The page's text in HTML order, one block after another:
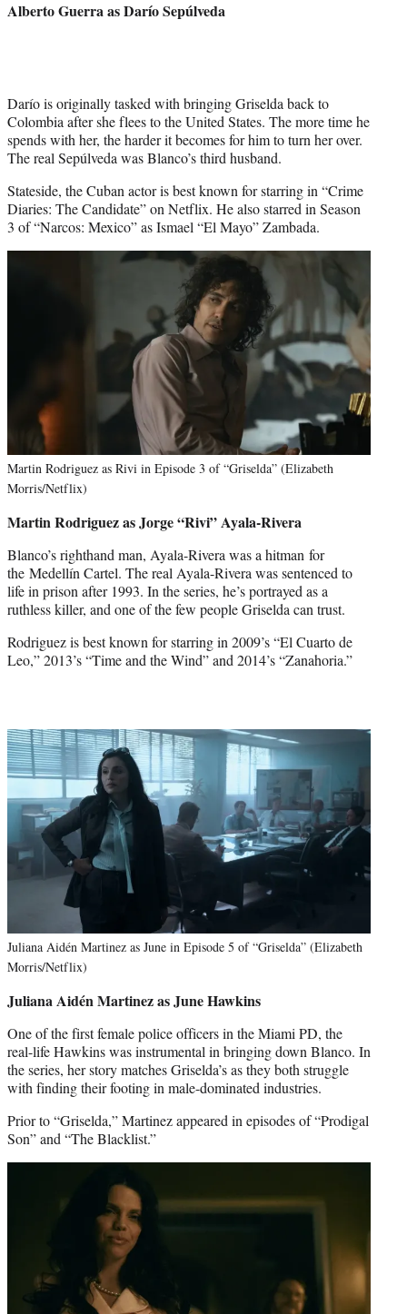
Alberto Guerraas Darío Sepúlveda
Darío is originally tasked with bringing Griselda back to
Colombia after she flees to the United States. The more time he
spends with her, the harder it becomes for him to turn her over.
The real Sepúlveda was Blanco’s third husband.
Stateside, the Cuban actor is best known for starring in “Crime
Diaries: The Candidate” on Netflix. He also starred in Season
3 of “Narcos: Mexico” as Ismael “El Mayo” Zambada.
Martin Rodriguez as Rivi in Episode 3 of “Griselda” (Elizabeth
Morris/Netflix)
Martin Rodriguez as Jorge “Rivi” Ayala-Rivera
Blanco’s righthand man, Ayala-Rivera was a hitman for
the Medellín Cartel. The real Ayala-Rivera was sentenced to
life in prison after 1993. In the series, he’s portrayed as a
ruthless killer, and one of the few people Griselda can trust.
Rodriguez is best known for starring in 2009’s “El Cuarto de
Leo,” 2013’s “Time and the Wind” and 2014’s “Zanahoria.”
Juliana Aidén Martinez as June in Episode 5 of “Griselda” (Elizabeth
Morris/Netflix)
Juliana Aidén Martinez as June Hawkins
One of the first female police officers in the Miami PD, the
real-life Hawkins was instrumental in bringing down Blanco. In
the series, her story matches Griselda’s as they both struggle
with finding their footing in male-dominated industries.
Prior to “Griselda,” Martinez appeared in episodes of “Prodigal
Son” and “The Blacklist.”